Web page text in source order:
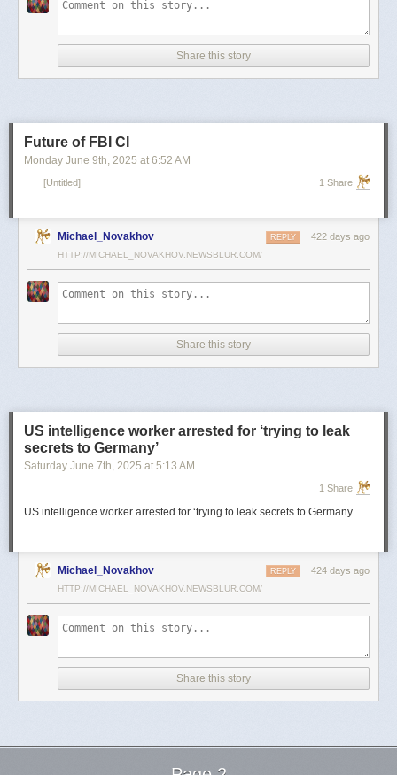
condemned as unprovoked and illegal. Iran has responded with missile
Russian President Vladimir Putin, who in January signed a strategic
partnership treaty with Iran, has called for a cessation of hostilities
Our Standards:The Thomson Reuters Trust Principles.
Share this story
Future of FBI CI
Monday June 9th, 2025 at 6:52 AM
[Untitled] 1 Share
Michael_Novakhov 422 days ago
REPLY
HTTP://MICHAEL_NOVAKHOV.NEWSBLUR.COM/
Share this story
US intelligence worker arrested for ‘trying to leak
secrets to Germany’
Saturday June 7th, 2025 at 5:13 AM
1 Share
US intelligence worker arrested for ‘trying to leak secrets to Germany
Michael_Novakhov 424 days ago
REPLY
HTTP://MICHAEL_NOVAKHOV.NEWSBLUR.COM/
Share this story